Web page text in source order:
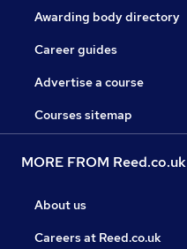
Awarding body directory
Career guides
Advertise a course
Courses sitemap
MORE FROM Reed.co.uk
About us
Careers at Reed.co.uk